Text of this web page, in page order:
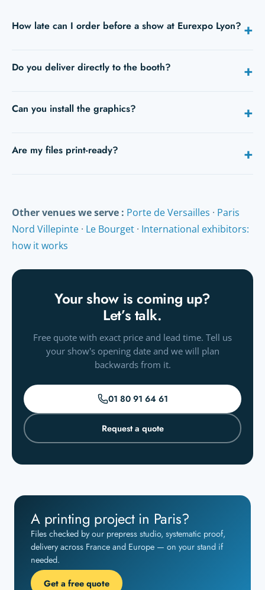
How late can I order before a show at Eurexpo Lyon? +
24/48h is still possible on many products — give us your
Do you deliver directly to the booth? +
need. We deliver to Eurexpo Lyon during build-up, or to your
Can you install the graphics? +
signage).
Are my files print-ready? +
Other venues we serve : Porte de Versailles · Paris
Nord Villepinte · Le Bourget · International exhibitors:
how it works
Your show is coming up?
Let’s talk.
Free quote with exact price and lead time. Tell us
your show's opening date and we will plan
backwards from it.
01 80 91 64 61
Request a quote
A printing project in Paris?
Files checked by our prepress studio, systematic proof,
delivery across France and Europe — on your stand if
needed.
Get a free quote